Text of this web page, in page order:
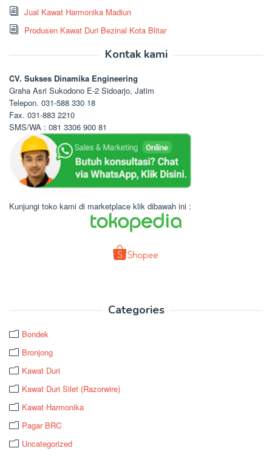
Jual Kawat Harmonika Madiun
Produsen Kawat Duri Bezinal Kota Blitar
Kontak kami
CV. Sukses Dinamika Engineering
Graha Asri Sukodono E-2 Sidoarjo, Jatim
Telepon. 031-588 330 18
Fax. 031-883 2210
SMS/WA : 081 3306 900 81
Kunjungi toko kami di marketplace klik dibawah ini :
Categories
Bondek
Bronjong
Kawat Duri
Kawat Duri Silet (Razorwire)
Kawat Harmonika
Pagar BRC
Uncategorized